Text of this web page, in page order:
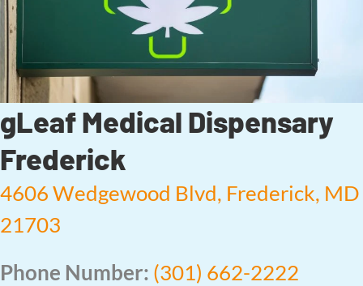
gLeaf Medical Dispensary
Frederick
4606 Wedgewood Blvd, Frederick, MD
21703
Phone Number: (301) 662-2222